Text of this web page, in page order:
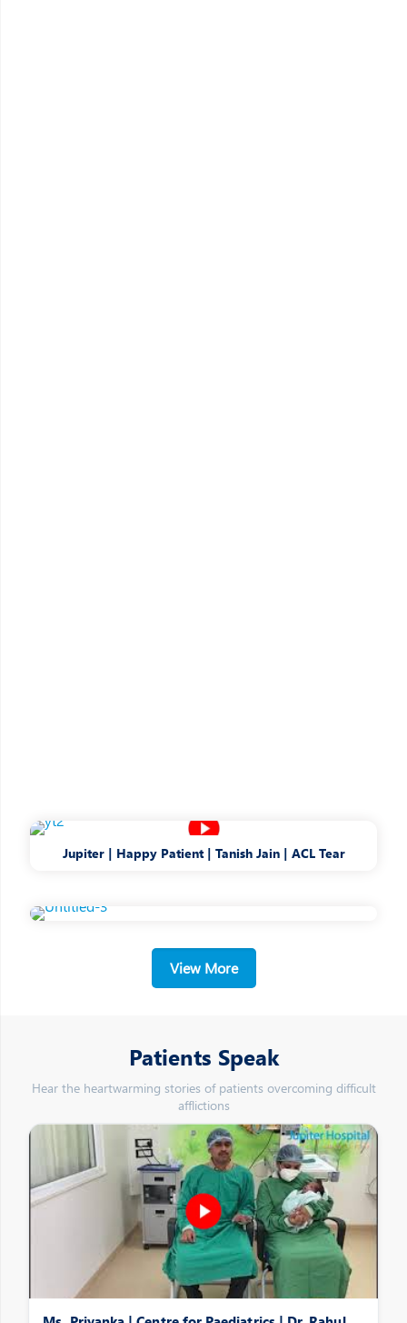
Jupiter | Happy Patient | Tanish Jain | ACL Tear
View More
Patients Speak
Hear the heartwarming stories of patients overcoming difficult
afflictions